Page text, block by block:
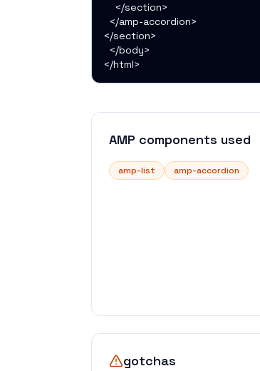
    </section>
  </amp-accordion>
</section>
  </body>
</html>
AMP components used
amp-list amp-accordion
gotchas